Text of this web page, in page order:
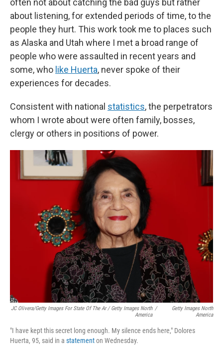
often not about catching the bad guys but rather
about listening, for extended periods of time, to the
people they hurt. This work took me to places such
as Alaska and Utah where I met a broad range of
people who were assaulted in recent years and
some, who like Huerta, never spoke of their
experiences for decades.
Consistent with national statistics, the perpetrators
whom I wrote about were often family, bosses,
clergy or others in positions of power.
JC Olivera/Getty Images For State Of The Ar / Getty Images North
America
/
Getty Images North
America
"I have kept this secret long enough. My silence ends here," Dolores
Huerta, 95, said in a statementon Wednesday.